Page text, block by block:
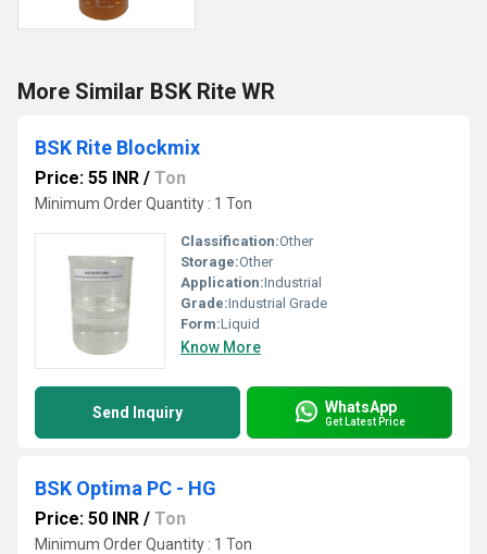
More Similar BSK Rite WR
BSK Rite Blockmix
Price: 55 INR / Ton
Minimum Order Quantity : 1 Ton
Classification:Other
Storage:Other
Application:Industrial
Grade:Industrial Grade
Form:Liquid
Know More
Send Inquiry WhatsApp
Get Latest Price
BSK Optima PC - HG
Price: 50 INR / Ton
Minimum Order Quantity : 1 Ton